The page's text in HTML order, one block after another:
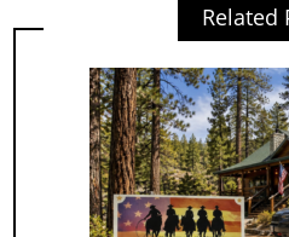
Related